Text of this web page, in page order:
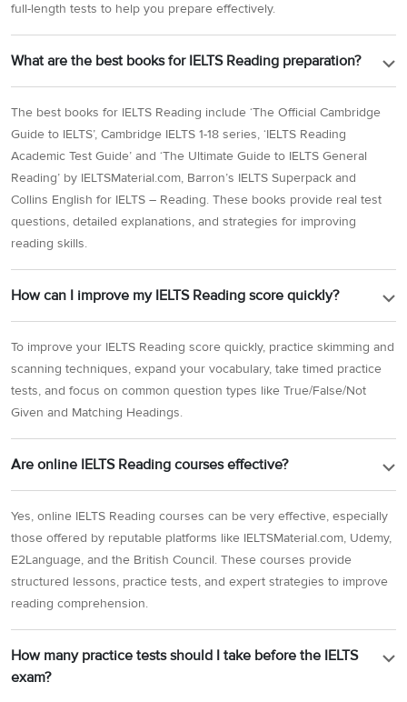
full-length tests to help you prepare effectively.
What are the best books for IELTS Reading preparation?
The best books for IELTS Reading include ‘The Official Cambridge
Guide to IELTS’, Cambridge IELTS 1-18 series, ‘IELTS Reading
Academic Test Guide’ and ‘The Ultimate Guide to IELTS General
Reading’ by IELTSMaterial.com, Barron’s IELTS Superpack and
Collins English for IELTS – Reading. These books provide real test
questions, detailed explanations, and strategies for improving
reading skills.
How can I improve my IELTS Reading score quickly?
To improve your IELTS Reading score quickly, practice skimming and
scanning techniques, expand your vocabulary, take timed practice
tests, and focus on common question types like True/False/Not
Given and Matching Headings.
Are online IELTS Reading courses effective?
Yes, online IELTS Reading courses can be very effective, especially
those offered by reputable platforms like IELTSMaterial.com, Udemy,
E2Language, and the British Council. These courses provide
structured lessons, practice tests, and expert strategies to improve
reading comprehension.
How many practice tests should I take before the IELTS
exam?